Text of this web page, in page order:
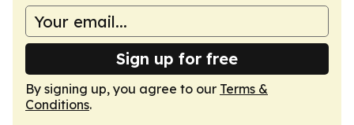
Sign up for free
By signing up, you agree to our Terms &
Conditions.